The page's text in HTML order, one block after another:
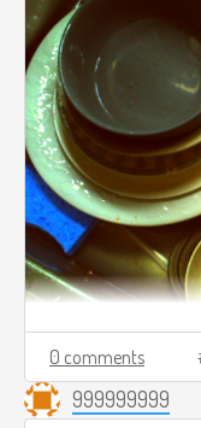
0 comments
999999999